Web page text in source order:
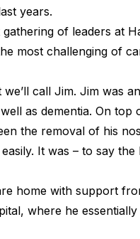
years.
of leaders at
most challenging of
call Jim. Jim was
as dementia. On
the removal of his
It was – to say
home with support
where he